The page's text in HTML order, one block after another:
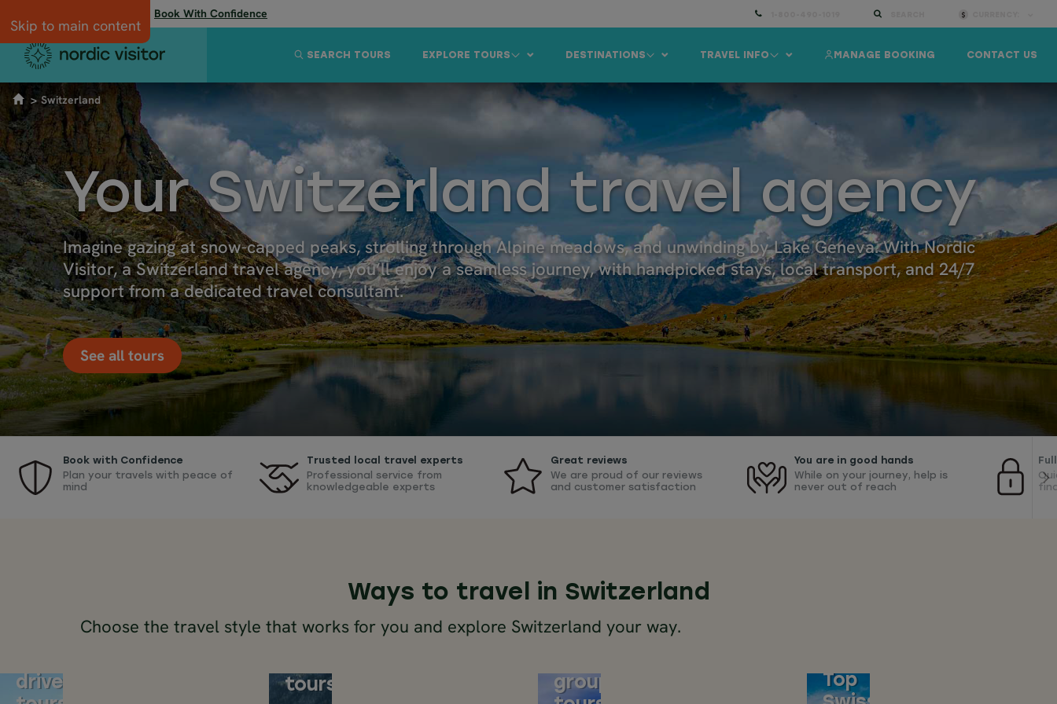
Skip to main content
Book With Confidence
CONTACT US
MANAGE BOOKING
TRAVEL INFO
DESTINATIONS
EXPLORE TOURS
SEARCH TOURS
Switzerland
Your Switzerland travel agency
Imagine gazing at snow-capped peaks, strolling through Alpine meadows, and unwinding by Lake Geneva. With Nordic
Visitor, a Switzerland travel agency, you’ll enjoy a seamless journey, with handpicked stays, local transport, and 24/7
support from a dedicated travel consultant.
See all tours
Book with Confidence
Plan your travels with peace of
mind
Trusted local travel experts
Professional service from
knowledgeable experts
Great reviews
We are proud of our reviews
and customer satisfaction
You are in good hands
While on your journey, help is
never out of reach
Ways to travel in Switzerland
Choose the travel style that works for you and explore Switzerland your way.
Switzerland
drive
Switzerland
tours
group
Top